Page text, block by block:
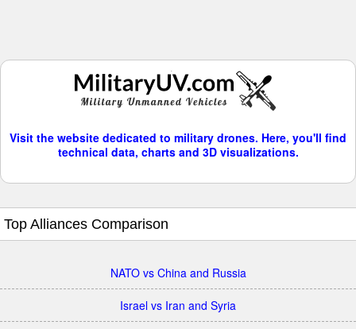
Visit the website dedicated to military drones. Here, you'll find
technical data, charts and 3D visualizations.
Top Alliances Comparison
NATO vs China and Russia
Israel vs Iran and Syria